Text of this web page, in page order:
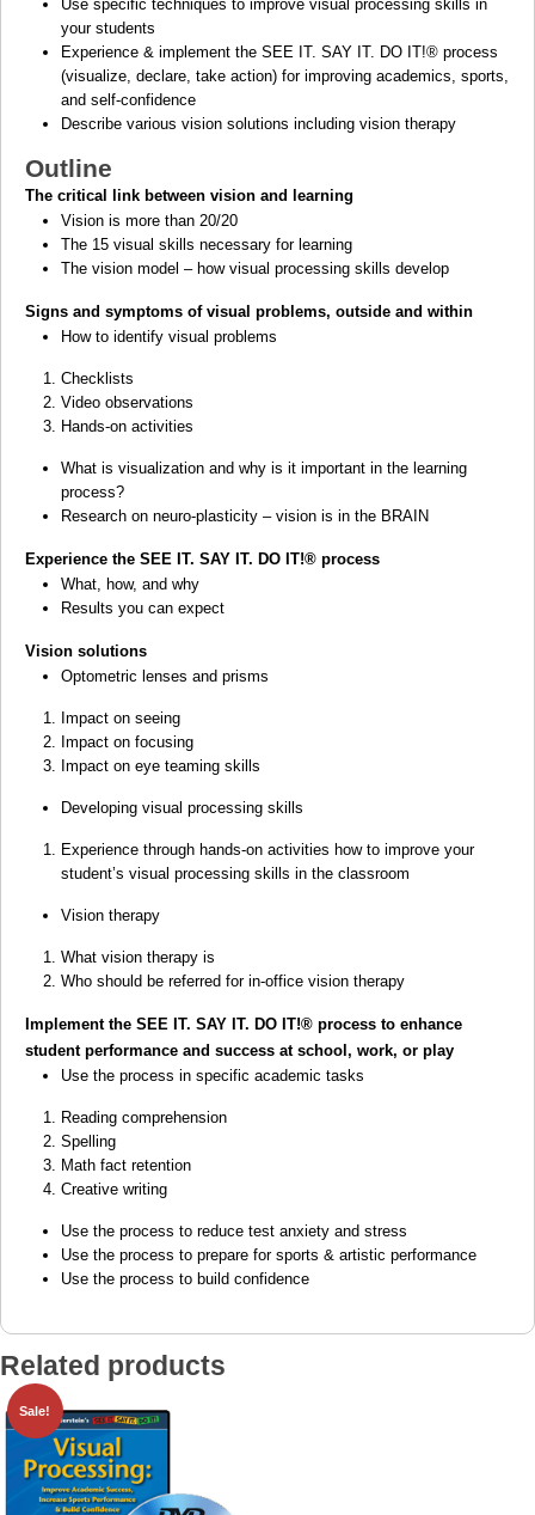
Use specific techniques to improve visual processing skills in
your students
Experience & implement the SEE IT. SAY IT. DO IT!® process
(visualize, declare, take action) for improving academics, sports,
and self-confidence
Describe various vision solutions including vision therapy
Outline
The critical link between vision and learning
Vision is more than 20/20
The 15 visual skills necessary for learning
The vision model – how visual processing skills develop
Signs and symptoms of visual problems, outside and within
How to identify visual problems
Checklists
Video observations
Hands-on activities
What is visualization and why is it important in the learning
process?
Research on neuro-plasticity – vision is in the BRAIN
Experience the SEE IT. SAY IT. DO IT!® process
What, how, and why
Results you can expect
Vision solutions
Optometric lenses and prisms
Impact on seeing
Impact on focusing
Impact on eye teaming skills
Developing visual processing skills
Experience through hands-on activities how to improve your
student’s visual processing skills in the classroom
Vision therapy
What vision therapy is
Who should be referred for in-office vision therapy
Implement the SEE IT. SAY IT. DO IT!® process to enhance
student performance and success at school, work, or play
Use the process in specific academic tasks
Reading comprehension
Spelling
Math fact retention
Creative writing
Use the process to reduce test anxiety and stress
Use the process to prepare for sports & artistic performance
Use the process to build confidence
Related products
Sale!